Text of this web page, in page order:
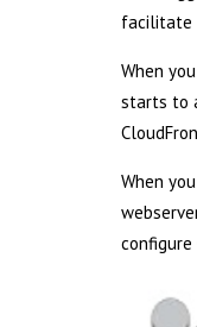
facilitate
When
starts to
When
configure